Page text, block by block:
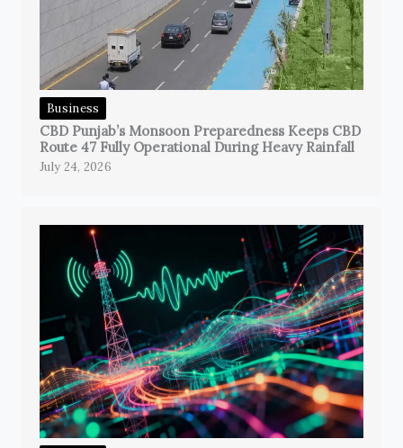
Business
CBD Punjab’s Monsoon Preparedness Keeps CBD
Route 47 Fully Operational During Heavy Rainfall
July 24, 2026